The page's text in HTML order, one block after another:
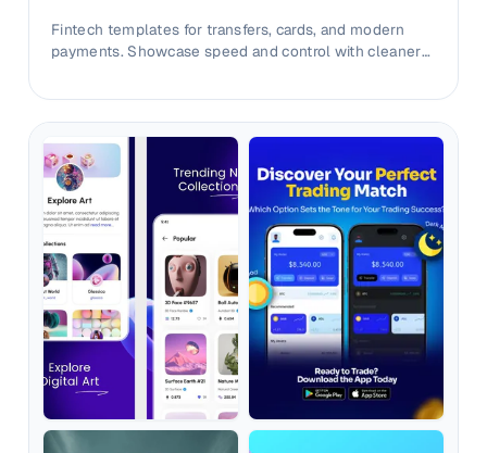
Fintech templates for transfers, cards, and modern
payments. Showcase speed and control with cleaner